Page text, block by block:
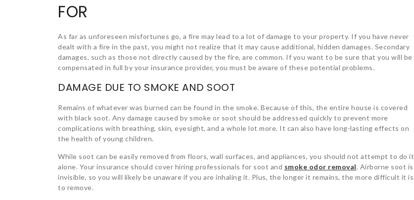
FOR
As far as unforeseen misfortunes go, a fire may lead to a lot of damage to your property. If you have never
dealt with a fire in the past, you might not realize that it may cause additional, hidden damages. Secondary
damages, such as those not directly caused by the fire, are common. If you want to be sure that you will be
compensated in full by your insurance provider, you must be aware of these potential problems.
DAMAGE DUE TO SMOKE AND SOOT
Remains of whatever was burned can be found in the smoke. Because of this, the entire house is covered
with black soot. Any damage caused by smoke or soot should be addressed quickly to prevent more
complications with breathing, skin, eyesight, and a whole lot more. It can also have long-lasting effects on
the health of young children.
While soot can be easily removed from floors, wall surfaces, and appliances, you should not attempt to do it
alone. Your insurance should cover hiring professionals for soot and smoke odor removal. Airborne soot is
invisible, so you will likely be unaware if you are inhaling it. Plus, the longer it remains, the more difficult it is
to remove.